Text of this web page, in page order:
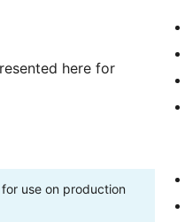
here for
use on production